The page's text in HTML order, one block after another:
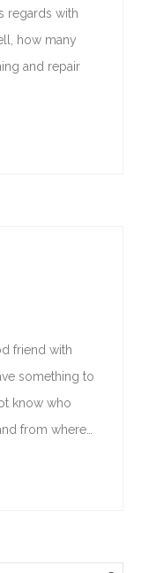
regards with
how many
and repair
friend with
something to
know who
from where…